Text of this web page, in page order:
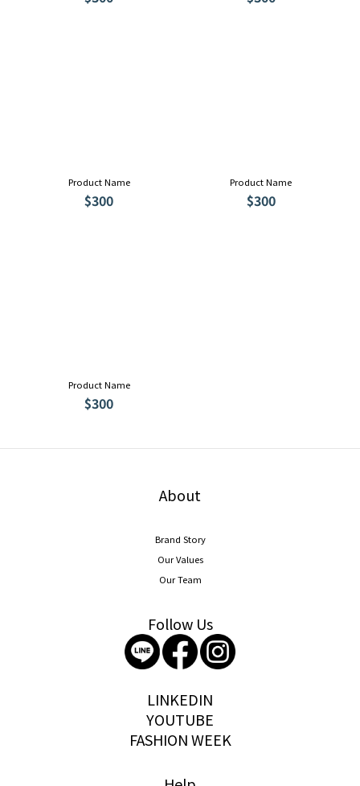
Product Name
$300
Product Name
$300
Product Name
$300
About
Brand Story
Our Values
Our Team
Follow Us
LINKEDIN
YOUTUBE
FASHION WEEK